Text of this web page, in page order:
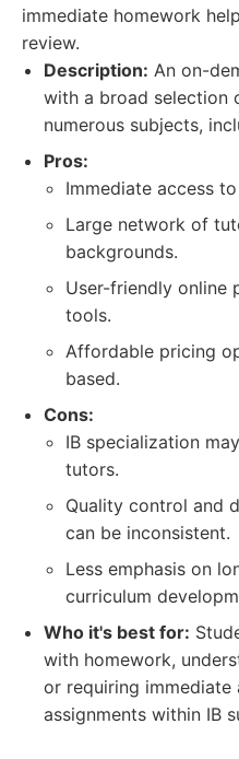
immediate homework
review.
Description: An on-
with a broad selection
numerous subjects,
Pros:
Immediate access
Large network of
backgrounds.
User-friendly online
tools.
Affordable pricing
based.
Cons:
IB specialization
tutors.
Quality control and
can be inconsistent.
Less emphasis on
curriculum
Who it's best for:
with homework,
or requiring immediate
assignments within IB